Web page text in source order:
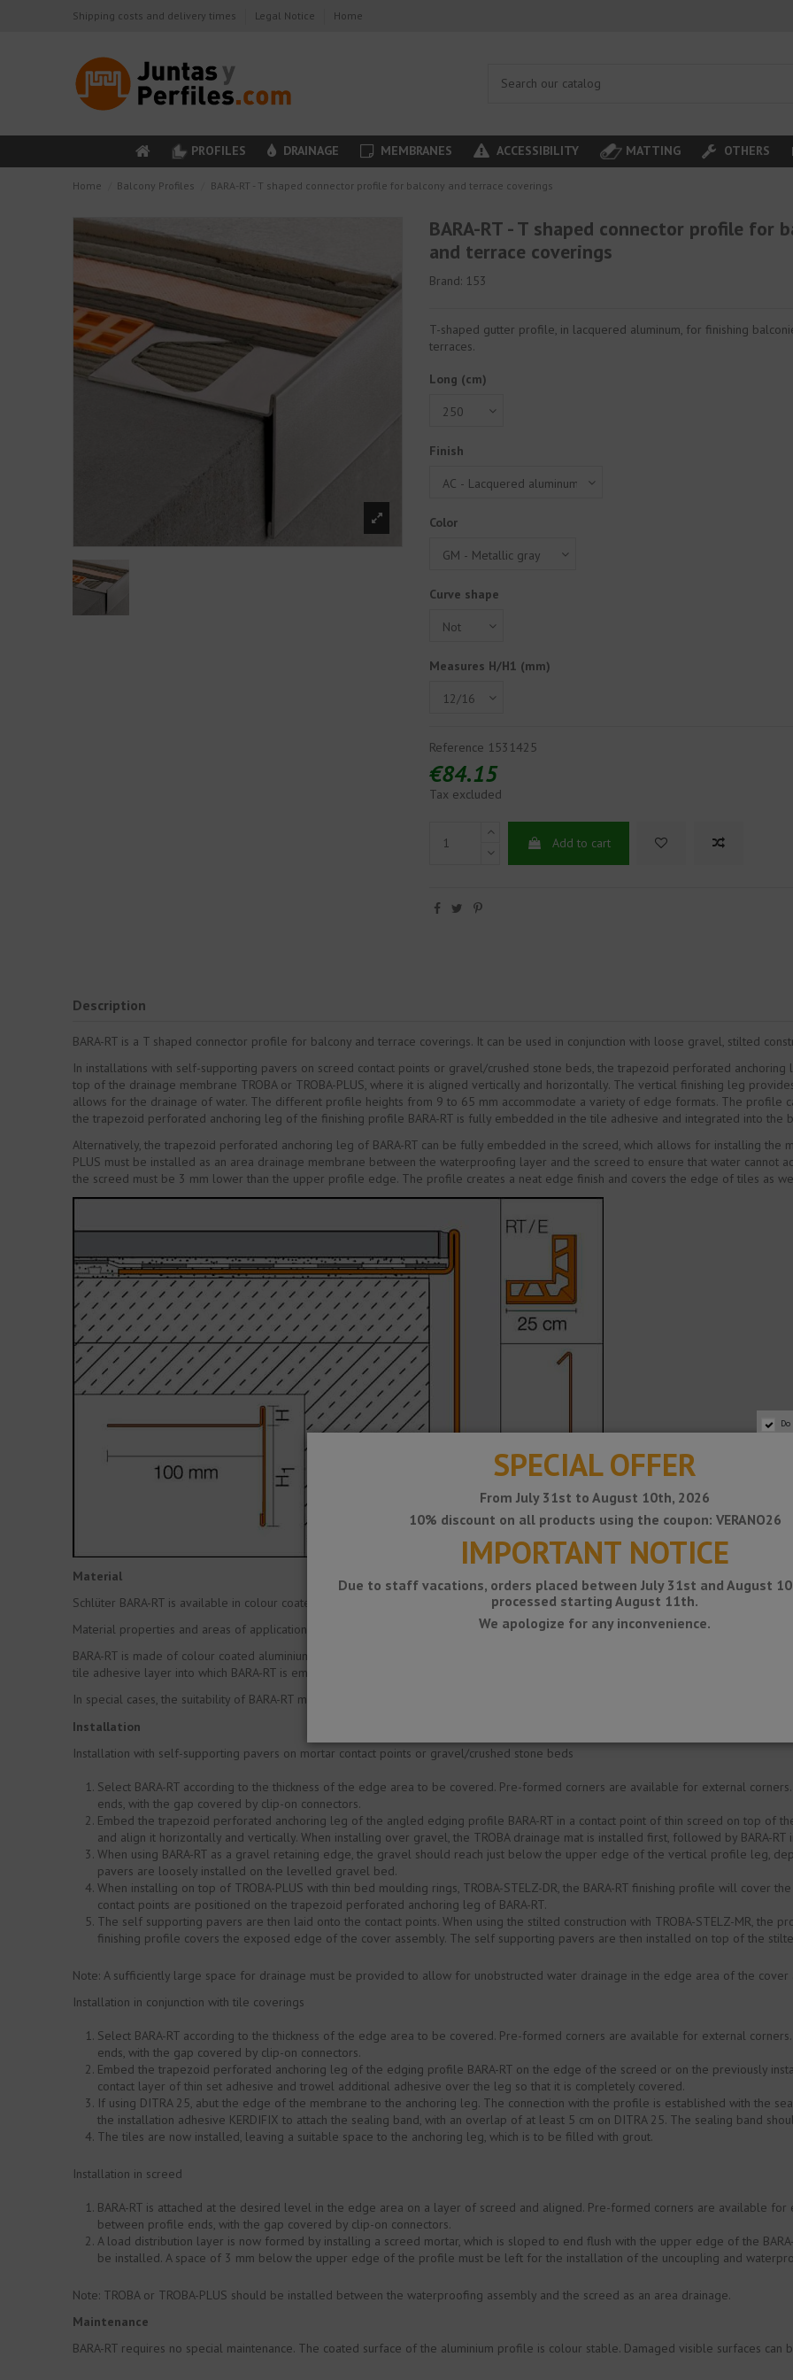
Shipping costs and delivery times Legal Notice Home
PROFILES DRAINAGE MEMBRANES ACCESSIBILITY MATTING OTHERS
Home Balcony Profiles BARA-RT - T shaped connector profile for balcony and terrace coverings
BARA-RT - T shaped connector profile for
and terrace coverings
Brand: 153
T-shaped gutter profile, in lacquered aluminum, for finishing
terraces.
Long (cm)
Finish
Color
Curve shape
Measures H/H1 (mm)
Reference 1531425
€84.15
Tax excluded
Add to cart
Description
BARA-RT is a T shaped connector profile for balcony and terrace coverings. It can be used in conjunction with loose gravel, stilted
In installations with self-supporting pavers on screed contact points or gravel/crushed stone beds, the trapezoid perforated anchoring
top of the drainage membrane TROBA or TROBA-PLUS, where it is aligned vertically and horizontally. The vertical finishing leg
allows for the drainage of water. The different profile heights from 9 to 65 mm accommodate a variety of edge formats. The profile
the trapezoid perforated anchoring leg of the finishing profile BARA-RT is fully embedded in the tile adhesive and integrated into the
Alternatively, the trapezoid perforated anchoring leg of BARA-RT can be fully embedded in the screed, which allows for installing the
PLUS must be installed as an area drainage membrane between the waterproofing layer and the screed to ensure that water cannot
the screed must be 3 mm lower than the upper profile edge. The profile creates a neat edge finish and covers the edge of tiles as
Material
Schlüter BARA-RT is available in colour coated aluminium.
Material properties and areas of application:
BARA-RT is made of colour coated aluminium. The coating of the aluminium profile is colour stable as well as UV- and weather
tile adhesive layer into which BARA-RT is embedded may not accumulate any water (full embedding), since alkaline water has a
In special cases, the suitability of BARA-RT must be verified based on the anticipated chemical and mechanical stresses.
Installation
Installation with self-supporting pavers on mortar contact points or gravel/crushed stone beds
Select BARA-RT according to the thickness of the edge area to be covered. Pre-formed corners are available for external
ends, with the gap covered by clip-on connectors.
Embed the trapezoid perforated anchoring leg of the angled edging profile BARA-RT in a contact point of thin screed on top of
and align it horizontally and vertically. When installing over gravel, the TROBA drainage mat is installed first, followed by BARA-RT
When using BARA-RT as a gravel retaining edge, the gravel should reach just below the upper edge of the vertical profile leg,
pavers are loosely installed on the levelled gravel bed.
When installing on top of TROBA-PLUS with thin bed moulding rings, TROBA-STELZ-DR, the BARA-RT finishing profile will cover
contact points are positioned on the trapezoid perforated anchoring leg of BARA-RT.
The self supporting pavers are then laid onto the contact points. When using the stilted construction with TROBA-STELZ-MR, the
finishing profile covers the exposed edge of the cover assembly. The self supporting pavers are then installed on top of the
Note: A sufficiently large space for drainage must be provided to allow for unobstructed water drainage in the edge area of the cover
Installation in conjunction with tile coverings
Select BARA-RT according to the thickness of the edge area to be covered. Pre-formed corners are available for external
ends, with the gap covered by clip-on connectors.
Embed the trapezoid perforated anchoring leg of the edging profile BARA-RT on the edge of the screed or on the previously
contact layer of thin set adhesive and trowel additional adhesive over the leg so that it is completely covered.
If using DITRA 25, abut the edge of the membrane to the anchoring leg. The connection with the profile is established with the
the installation adhesive KERDIFIX to attach the sealing band, with an overlap of at least 5 cm on DITRA 25. The sealing band
The tiles are now installed, leaving a suitable space to the anchoring leg, which is to be filled with grout.
Installation in screed
BARA-RT is attached at the desired level in the edge area on a layer of screed and aligned. Pre-formed corners are available
between profile ends, with the gap covered by clip-on connectors.
A load distribution layer is now formed by installing a screed mortar, which is sloped to end flush with the upper edge of the
be installed. A space of 3 mm below the upper edge of the profile must be left for the installation of the uncoupling and
Note: TROBA or TROBA-PLUS should be installed between the waterproofing assembly and the screed as an area drainage.
Maintenance
BARA-RT requires no special maintenance. The coated surface of the aluminium profile is colour stable. Damaged visible surfaces can
SPECIAL OFFER
From July 31st to August 10th, 2026
10% discount on all products using the coupon: VERANO26
IMPORTANT NOTICE
Due to staff vacations, orders placed between July 31st and August
processed starting August 11th.
We apologize for any inconvenience.